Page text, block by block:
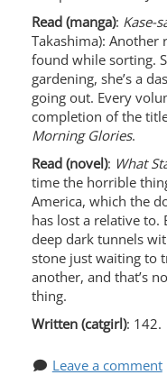
Read (manga): Kase-
Takashima):
found while sorting.
gardening, she’s a
going out. Every
completion of the
Morning Glories.
Read (novel): What
time the horrible
America, which the
has lost a relative
deep dark tunnels
stone just waiting to
another, and that’s
thing.
Written (catgirl): 142.
Leave a comment